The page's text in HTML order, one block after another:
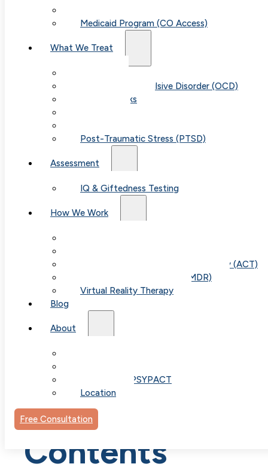
Medicaid Program (CO Access)
What We Treat
Obsessive-Compulsive Disorder (OCD)
Panic Attacks
Post-Traumatic Stress (PTSD)
Assessment
IQ & Giftedness Testing
How We Work
Acceptance & Commitment Therapy (ACT)
Eye Movement Therapy (EMDR)
Virtual Reality Therapy
Blog
About
Telehealth / PSYPACT
Location
Free Consultation
Table of
Contents